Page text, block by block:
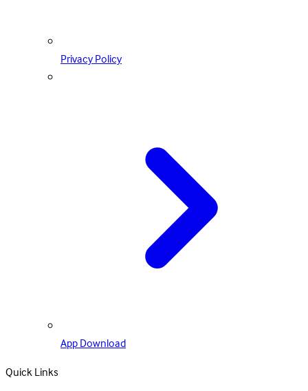
Privacy Policy
App Download
Quick Links